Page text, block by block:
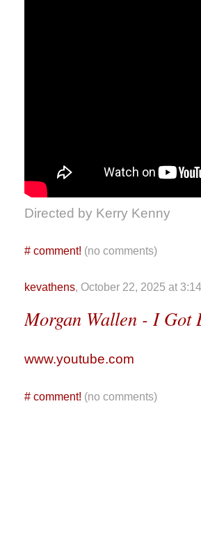
Directed by Kerry Kenny
# comment! (no comments)
kevathens, October 22, 2025 at
Morgan Wallen - I Got
www.youtube.com
# comment! (no comments)